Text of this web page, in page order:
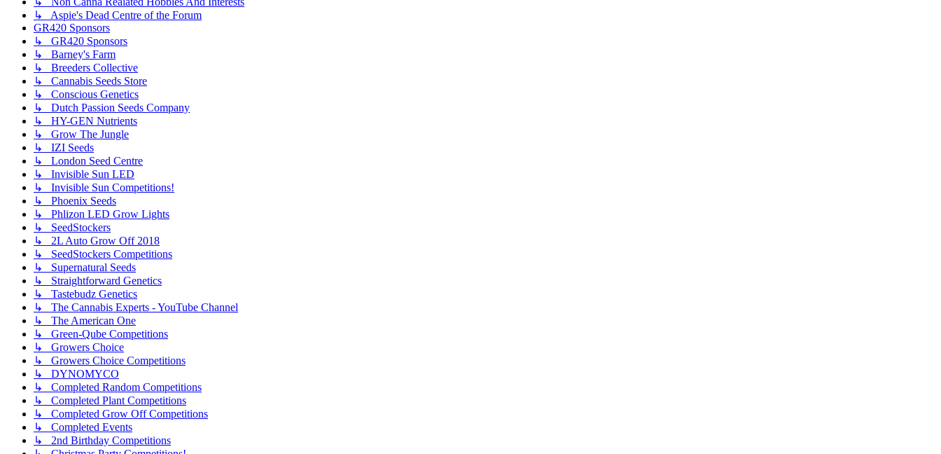
↳ Aspie's Dead Centre of the Forum
GR420 Sponsors
↳ GR420 Sponsors
↳ Barney's Farm
↳ Breeders Collective
↳ Cannabis Seeds Store
↳ Conscious Genetics
↳ Dutch Passion Seeds Company
↳ HY-GEN Nutrients
↳ Grow The Jungle
↳ IZI Seeds
↳ London Seed Centre
↳ Invisible Sun LED
↳ Invisible Sun Competitions!
↳ Phoenix Seeds
↳ Phlizon LED Grow Lights
↳ SeedStockers
↳ 2L Auto Grow Off 2018
↳ SeedStockers Competitions
↳ Supernatural Seeds
↳ Straightforward Genetics
↳ Tastebudz Genetics
↳ The Cannabis Experts - YouTube Channel
↳ The American One
↳ Green-Qube Competitions
↳ Growers Choice
↳ Growers Choice Competitions
↳ DYNOMYCO
↳ Completed Random Competitions
↳ Completed Plant Competitions
↳ Completed Grow Off Competitions
↳ Completed Events
↳ 2nd Birthday Competitions